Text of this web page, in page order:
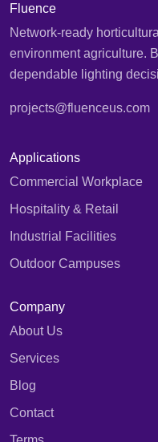
Fluence
Network-ready
environment agriculture.
dependable lighting
projects@fluenceus.com
Applications
Commercial Workplace
Hospitality & Retail
Industrial Facilities
Outdoor Campuses
Company
About Us
Services
Blog
Contact